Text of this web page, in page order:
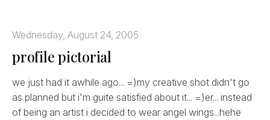
Wednesday, August 24, 2005
profile pictorial
we just had it awhile ago... =)my creative shot didn't go
as planned but i'm guite satisfied about it... =)er... instead
of being an artist i decided to wear angel wings...hehe